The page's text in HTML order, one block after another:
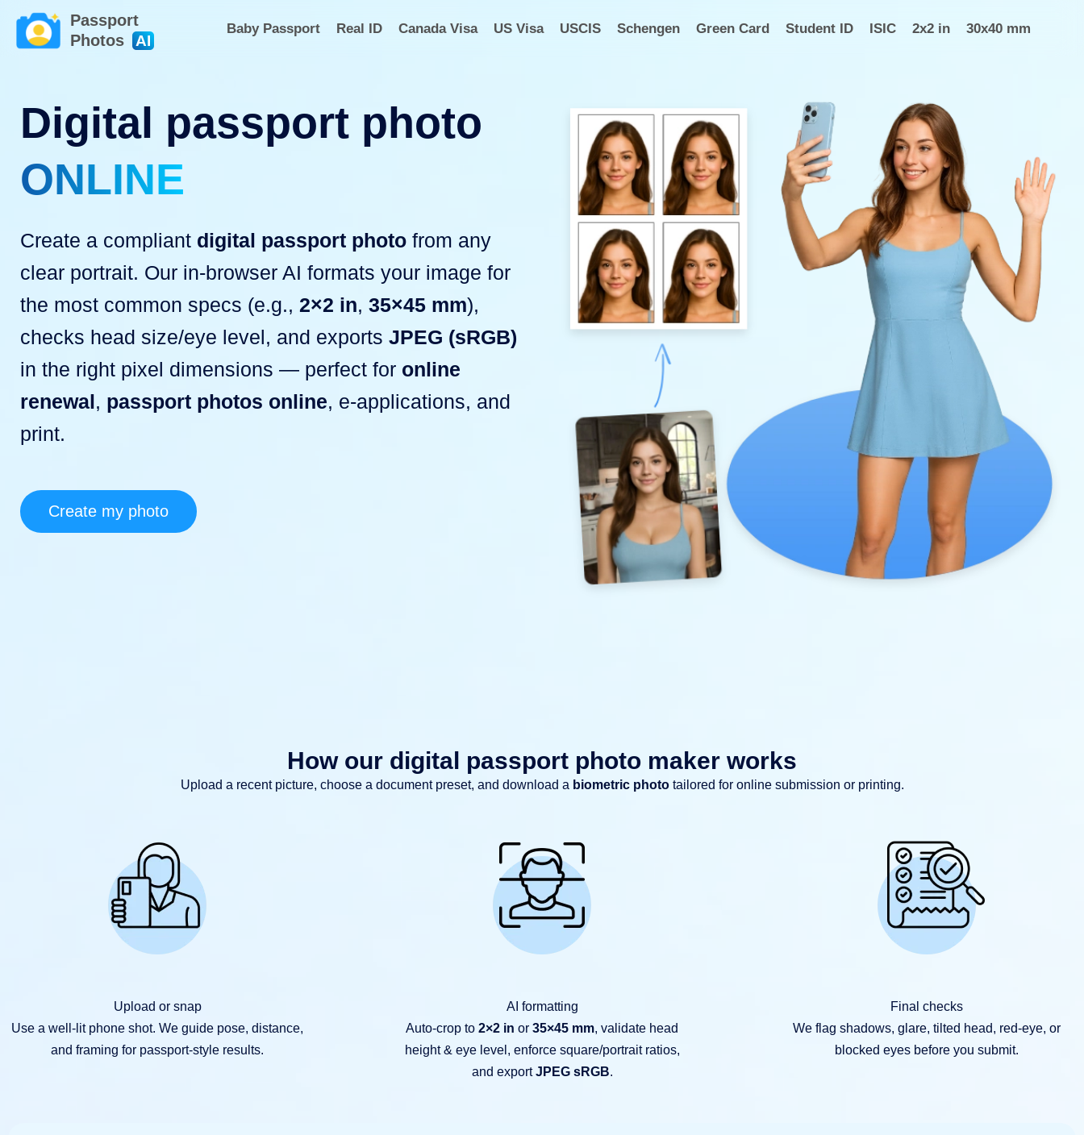
Passport
Photos
AI
Baby Passport Real ID Canada Visa US Visa USCIS Schengen Green Card Student ID ISIC 2x2 in 30x40 mm
Digital passport photo
ONLINE
Create a compliant digital passport photo from any
clear portrait. Our in-browser AI formats your image for
the most common specs (e.g., 2×2 in, 35×45 mm),
checks head size/eye level, and exports JPEG (sRGB)
in the right pixel dimensions — perfect for online
renewal, passport photos online, e-applications, and
print.
Create my photo
How our digital passport photo maker works
Upload a recent picture, choose a document preset, and download a biometric phototailored for online submission or printing.
Upload or snap
Use a well-lit phone shot. We guide pose, distance,
and framing for passport-style results.
AI formatting
Auto-crop to 2×2 in or 35×45 mm, validate head
height & eye level, enforce square/portrait ratios,
and exportJPEG sRGB.
Final checks
We flag shadows, glare, tilted head, red-eye, or
blocked eyes before you submit.